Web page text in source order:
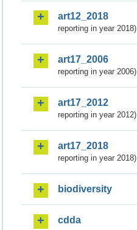
art12_2018
reporting in year 2018)
art17_2006
reporting in year 2006)
art17_2012
reporting in year 2012)
art17_2018
reporting in year 2018)
biodiversity
cdda